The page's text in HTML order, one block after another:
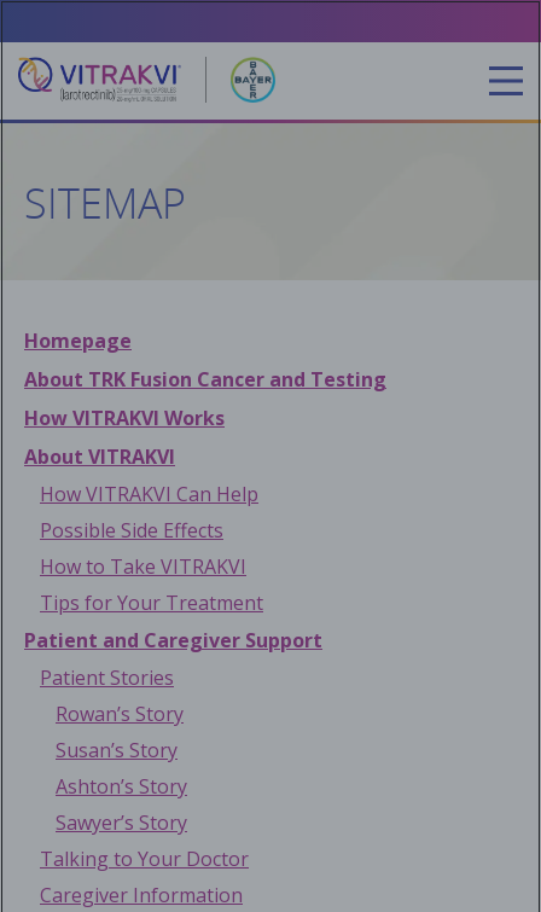
Skip
main
content
SITEMAP
Homepage
About TRK Fusion Cancer and Testing
How VITRAKVI Works
About VITRAKVI
How VITRAKVI Can Help
Possible Side Effects
How to Take VITRAKVI
Tips for Your Treatment
Patient and Caregiver Support
Patient Stories
Rowan’s Story
Susan’s Story
Ashton’s Story
Sawyer’s Story
Talking to Your Doctor
Caregiver Information